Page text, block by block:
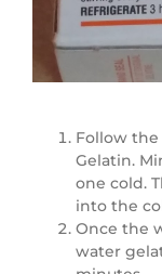
Follow
Gelatin.
one cold.
into the
Once the
water